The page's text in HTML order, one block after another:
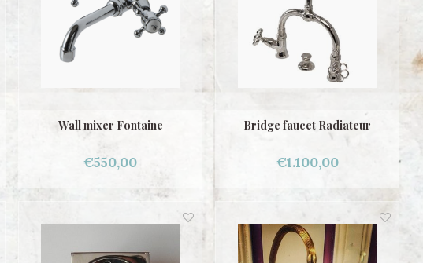
Wall mixer Fontaine
€550,00
Bridge faucet Radiateur
€1.100,00